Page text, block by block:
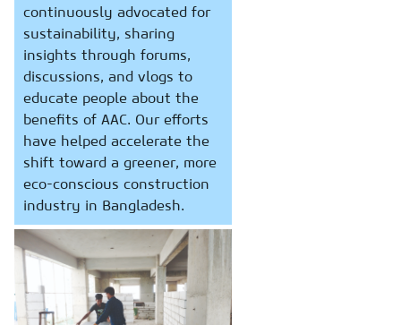
continuously advocated for
sustainability, sharing
insights through forums,
discussions, and vlogs to
educate people about the
benefits of AAC. Our efforts
have helped accelerate the
shift toward a greener, more
eco-conscious construction
industry in Bangladesh.